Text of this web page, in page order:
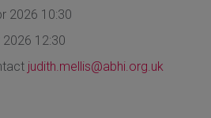
2026 10:30
2026 12:30
judith.mellis@abhi.org.uk